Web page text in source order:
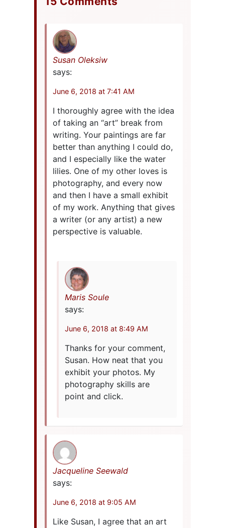
Susan Oleksiw
says:
June 6, 2018 at 7:41 AM
I thoroughly agree with the idea
of taking an “art” break from
writing. Your paintings are far
better than anything I could do,
and I especially like the water
lilies. One of my other loves is
photography, and every now
and then I have a small exhibit
of my work. Anything that gives
a writer (or any artist) a new
perspective is valuable.
Maris Soule
says:
June 6, 2018 at 8:49 AM
Thanks for your comment,
Susan. How neat that you
exhibit your photos. My
photography skills are
point and click.
Jacqueline Seewald
says:
June 6, 2018 at 9:05 AM
Like Susan, I agree that an art